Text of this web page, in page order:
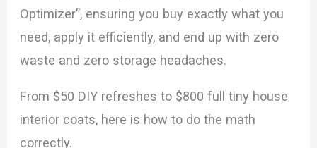
Optimizer”, ensuring you buy exactly what you
need, apply it efficiently, and end up with zero
waste and zero storage headaches.
From $50 DIY refreshes to $800 full tiny house
interior coats, here is how to do the math
correctly.